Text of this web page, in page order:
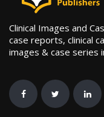
Clinical Images and
case reports, clinical
images & case series